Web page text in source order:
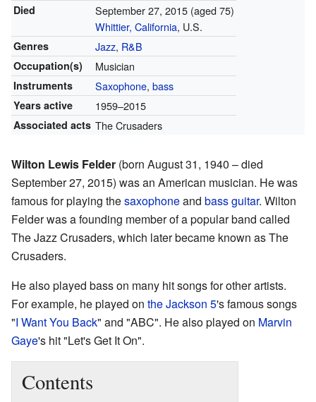
Died September 27, 2015(aged 75)
Whittier, California, U.S.
Genres Jazz, R&B
Occupation(s) Musician
Instruments Saxophone, bass
Years active 1959–2015
Associated acts The Crusaders
Wilton Lewis Felder (born August 31, 1940 – died
September 27, 2015) was an American musician. He was
famous for playing thesaxophoneand bass guitar. Wilton
Felder was a founding member of a popular band called
The Jazz Crusaders, which later became known as The
Crusaders.
He also played bass on many hit songs for other artists.
For example, he played on the Jackson 5's famous songs
"I Want You Back" and "ABC". He also played on Marvin
Gaye's hit "Let's Get It On".
Contents